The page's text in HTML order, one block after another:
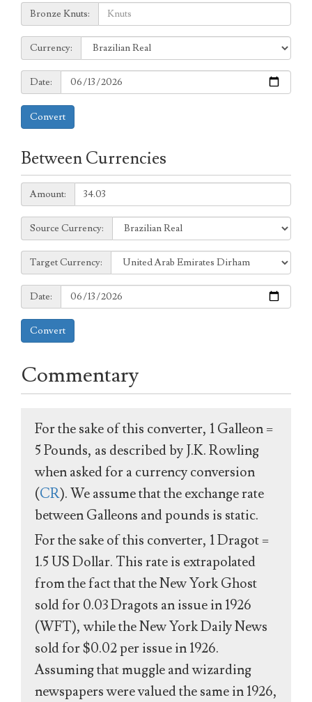
Knuts:
Bronze Knuts:
to
Currency:
Currency:
Date:
Date:
Convert
Between Currencies
Amount:
Amount:
Source
Currency:
Source Currency:
Target
Currency:
Target Currency:
Date:
Date:
Convert
Commentary
For the sake of this converter, 1 Galleon =
5 Pounds, as described by J.K. Rowling
when asked for a currency conversion
(CR). We assume that the exchange rate
between Galleons and pounds is static.
For the sake of this converter, 1 Dragot =
1.5 US Dollar. This rate is extrapolated
from the fact that the New York Ghost
sold for 0.03 Dragots an issue in 1926
(WFT), while the New York Daily News
sold for $0.02 per issue in 1926.
Assuming that muggle and wizarding
newspapers were valued the same in 1926,